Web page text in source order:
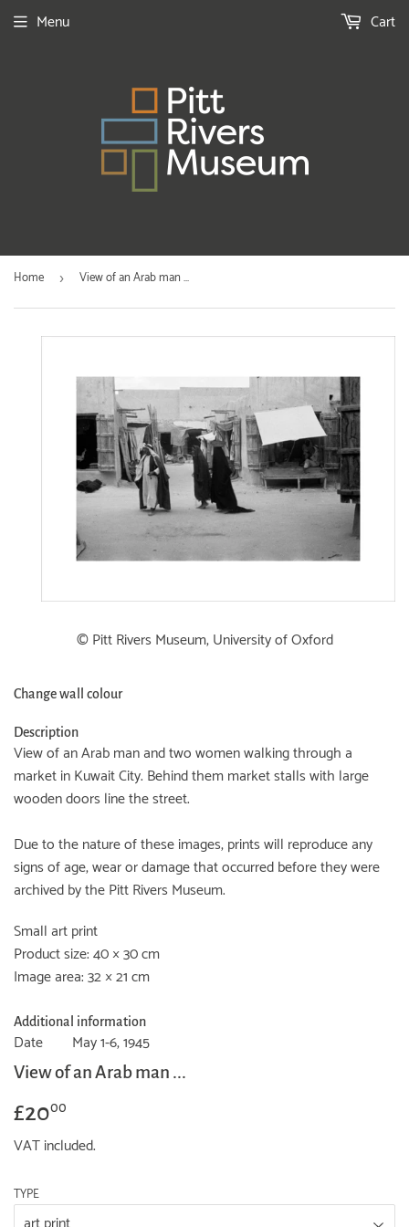
Menu Cart
Home › View of an Arab man ...
© Pitt Rivers Museum, University of Oxford
Change wall colour
Description
View of an Arab man and two women walking through a
market in Kuwait City. Behind them market stalls with large
wooden doors line the street.
Due to the nature of these images, prints will reproduce any
signs of age, wear or damage that occurred before they were
archived by the Pitt Rivers Museum.
Small art print
Product size: 40 × 30 cm
Image area: 32 × 21 cm
Additional information
Date May 1-6, 1945
View of an Arab man ...
£2000
VAT included.
TYPE